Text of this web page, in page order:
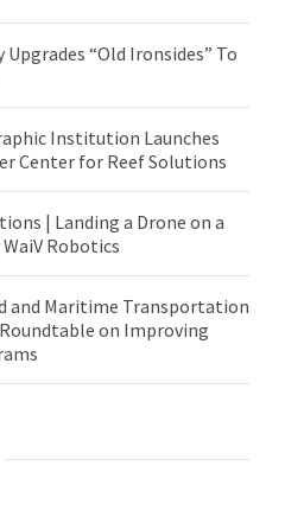
Upgrades “Old Ironsides” To
Institution Launches
Center for Reef Solutions
| Landing a Drone on a
Robotics
and Maritime Transportation
on Improving